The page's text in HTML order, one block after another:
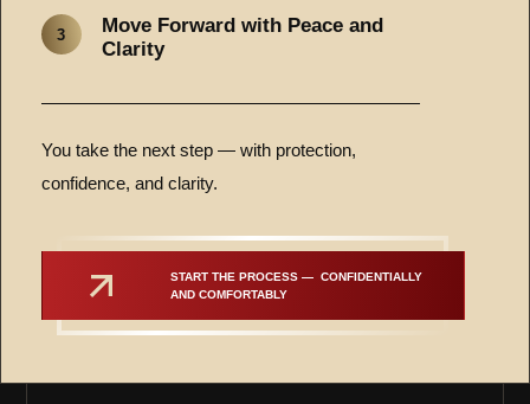
3
Move Forward with Peace and
Clarity
You take the next step — with protection,
confidence, and clarity.
START THE PROCESS —  CONFIDENTIALLY
AND COMFORTABLY